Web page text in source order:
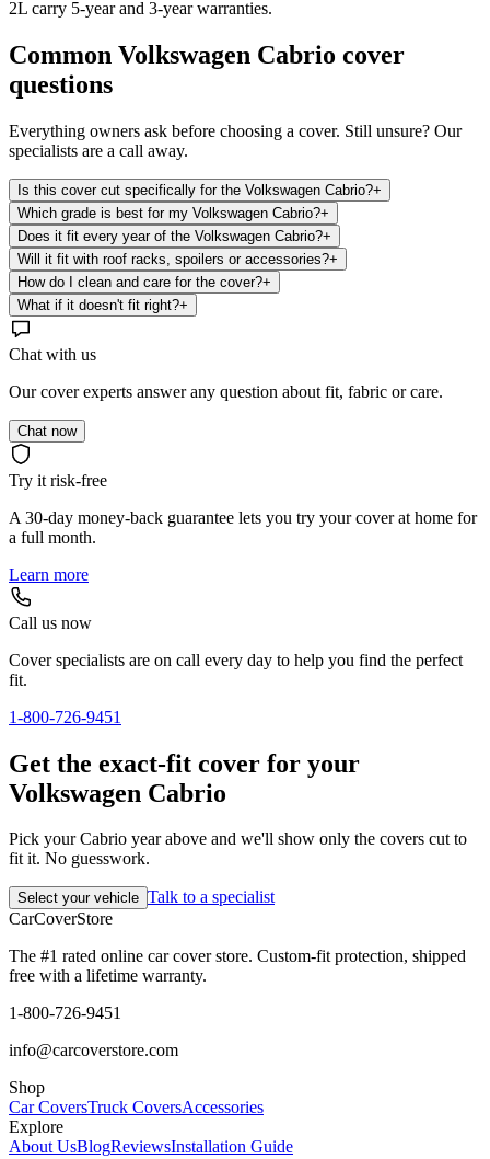
2L carry 5-year and 3-year warranties.
Common Volkswagen Cabrio cover
questions
Everything owners ask before choosing a cover. Still unsure? Our
specialists are a call away.
Is this cover cut specifically for the Volkswagen Cabrio?+
Which grade is best for my Volkswagen Cabrio?+
Does it fit every year of the Volkswagen Cabrio?+
Will it fit with roof racks, spoilers or accessories?+
How do I clean and care for the cover?+
What if it doesn't fit right?+
Chat with us
Our cover experts answer any question about fit, fabric or care.
Chat now
Try it risk-free
A 30-day money-back guarantee lets you try your cover at home for
a full month.
Learn more
Call us now
Cover specialists are on call every day to help you find the perfect
fit.
1-800-726-9451
Get the exact-fit cover for your
Volkswagen Cabrio
Pick your Cabrio year above and we'll show only the covers cut to
fit it. No guesswork.
Select your vehicle Talk to a specialist
CarCoverStore
The #1 rated online car cover store. Custom-fit protection, shipped
free with a lifetime warranty.
1-800-726-9451
info@carcoverstore.com
Shop
Car CoversTruck CoversAccessories
Explore
About UsBlogReviewsInstallation Guide